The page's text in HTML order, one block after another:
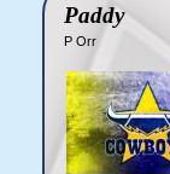
Paddy
P Orr